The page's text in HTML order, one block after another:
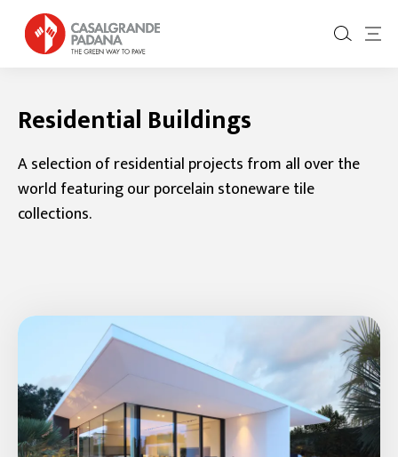
Residential Buildings
A selection of residential projects from all over the
world featuring our porcelain stoneware tile
collections.